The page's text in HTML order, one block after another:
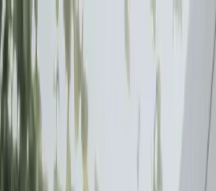
Skip to content
Summer offer — try us for 4 weeks.
refundable.
Claim offer
For Your Home
Laundry-Free Summer Challenge
Cleaning
Subscriptions
For Business
Laundry & Linen